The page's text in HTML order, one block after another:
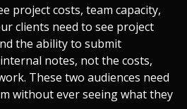
project costs, team capacity,
clients need to see project
the ability to submit
notes, not the costs,
These two audiences need
without ever seeing what they